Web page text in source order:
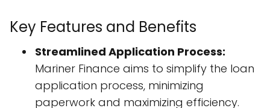
Key Features and Benefits
Streamlined Application Process:
Mariner Finance aims to simplify the loan
application process, minimizing
paperwork and maximizing efficiency.